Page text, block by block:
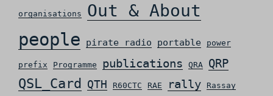
organisations Out & About
people pirate radio portable power
prefix Programme publications QRA QRP
QSL_Card QTH R60CTC RAE rally
Rassay